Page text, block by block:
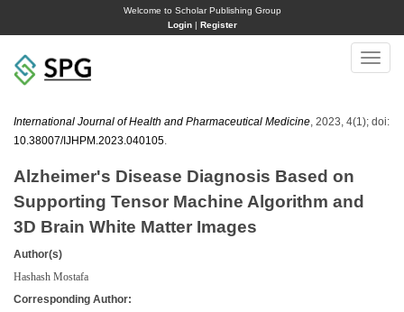
Welcome to Scholar Publishing Group
Login| Register
Toggle
International Journal of Health and Pharmaceutical Medicine , 2023, 4(1); doi:
10.38007/IJHPM.2023.040105
Alzheimer's Disease Diagnosis Based on
Supporting Tensor Machine Algorithm and
3D Brain White Matter Images
Author(s)
Hashash Mostafa
Corresponding Author: